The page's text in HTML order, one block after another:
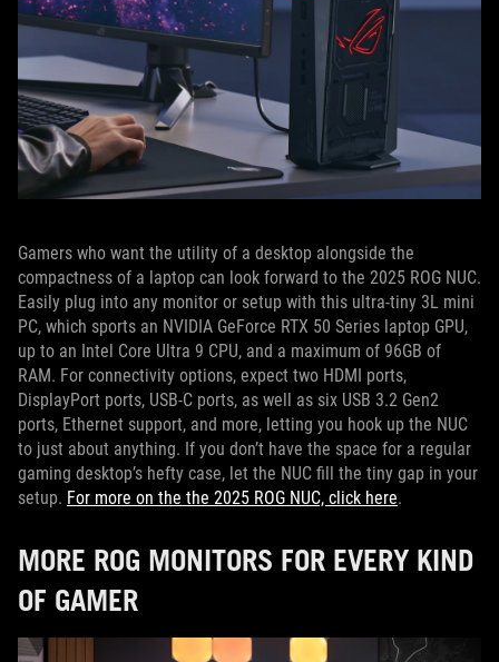
Gamers who want the utility of a desktop alongside the
compactness of a laptop can look forward to the 2025 ROG NUC.
Easily plug into any monitor or setup with this ultra-tiny 3L mini
PC, which sports an NVIDIA GeForce RTX 50 Series laptop GPU,
up to an Intel Core Ultra 9 CPU, and a maximum of 96GB of
RAM. For connectivity options, expect two HDMI ports,
DisplayPort ports, USB-C ports, as well as six USB 3.2 Gen2
ports, Ethernet support, and more, letting you hook up the NUC
to just about anything. If you don’t have the space for a regular
gaming desktop’s hefty case, let the NUC fill the tiny gap in your
setup. For more on the the 2025 ROG NUC, click here.
MORE ROG MONITORS FOR EVERY KIND
OF GAMER